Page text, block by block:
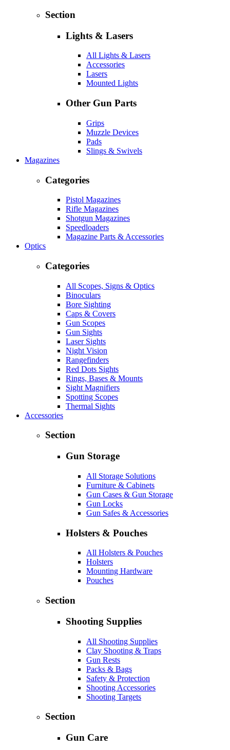
Section
Lights & Lasers
All Lights & Lasers
Accessories
Lasers
Mounted Lights
Other Gun Parts
Grips
Muzzle Devices
Pads
Slings & Swivels
Magazines
Categories
Pistol Magazines
Rifle Magazines
Shotgun Magazines
Speedloaders
Magazine Parts & Accessories
Optics
Categories
All Scopes, Signs & Optics
Binoculars
Bore Sighting
Caps & Covers
Gun Scopes
Gun Sights
Laser Sights
Night Vision
Rangefinders
Red Dots Sights
Rings, Bases & Mounts
Sight Magnifiers
Spotting Scopes
Thermal Sights
Accessories
Section
Gun Storage
All Storage Solutions
Furniture & Cabinets
Gun Cases & Gun Storage
Gun Locks
Gun Safes & Accessories
Holsters & Pouches
All Holsters & Pouches
Holsters
Mounting Hardware
Pouches
Section
Shooting Supplies
All Shooting Supplies
Clay Shooting & Traps
Gun Rests
Packs & Bags
Safety & Protection
Shooting Accessories
Shooting Targets
Section
Gun Care